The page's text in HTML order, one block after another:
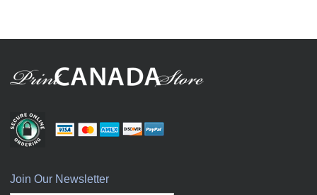
Join Our Newsletter